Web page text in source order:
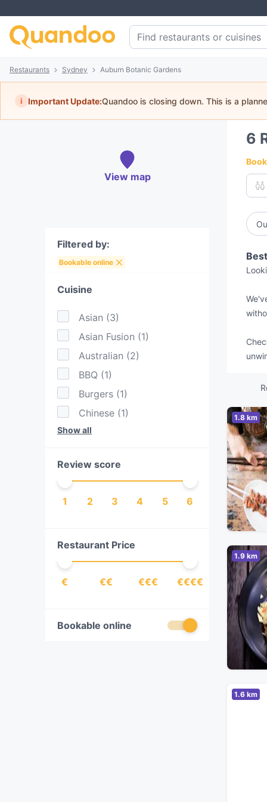
Restaurants Sydney Auburn Botanic Gardens
i Important Update:Quandoo is closing down. This is a
View map
Filtered by:
Bookable online
Cuisine
Asian (3)
Asian Fusion (1)
Australian (2)
BBQ (1)
Burgers (1)
Chinese (1)
Drinks
Lebanese
Nepalese
Pasta ( 2)
Steak (1)
Turkish
Show all
Review score
1 2 3 4 5 6
Restaurant Price
€ €€ €€€ €€€€
Bookable online
6
1.8 km
1.9 km
1.6 km